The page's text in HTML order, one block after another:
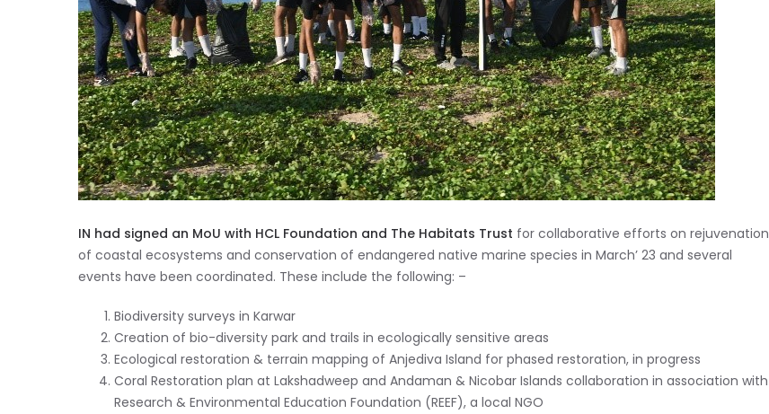
IN had signed an MoU with HCL Foundation and The Habitats Trust for collaborative efforts on rejuvenation
of coastal ecosystems and conservation of endangered native marine species in March’ 23 and several
events have been coordinated. These include the following: –
Biodiversity surveys in Karwar
Creation of bio-diversity park and trails in ecologically sensitive areas
Ecological restoration & terrain mapping of Anjediva Island for phased restoration, in progress
Coral Restoration plan at Lakshadweep and Andaman & Nicobar Islands collaboration in association with
Research & Environmental Education Foundation (REEF), a local NGO